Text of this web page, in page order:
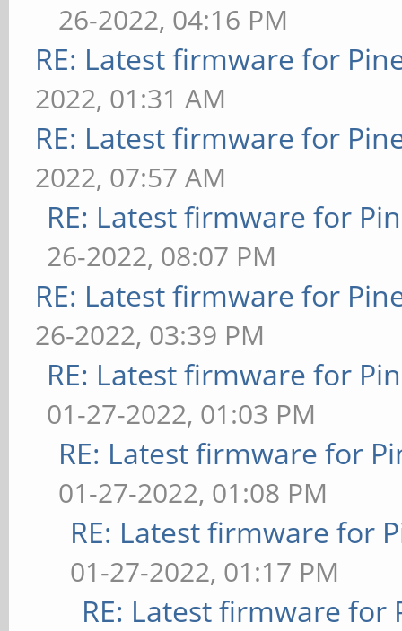
26-2022, 04:16 PM
RE: Latest firmware for
2022, 01:31 AM
RE: Latest firmware for
2022, 07:57 AM
RE: Latest firmware for
26-2022, 08:07 PM
RE: Latest firmware for
26-2022, 03:39 PM
RE: Latest firmware for
01-27-2022, 01:03 PM
RE: Latest firmware for
01-27-2022, 01:08 PM
RE: Latest firmware for
01-27-2022, 01:17 PM
RE: Latest firmware